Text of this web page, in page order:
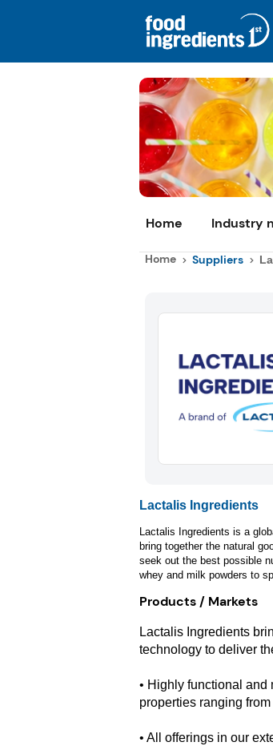
Home Industry
Home Suppliers
Lactalis Ingredients
Lactalis Ingredients is a
bring together the natural
seek out the best possible
whey and milk powders to
Products / Markets
Lactalis Ingredients
technology to deliver
• Highly functional and
properties ranging
• All offerings in our